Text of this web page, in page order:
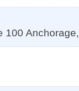
100 Anchorage